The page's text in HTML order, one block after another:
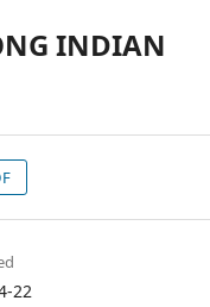
INDIAN
22